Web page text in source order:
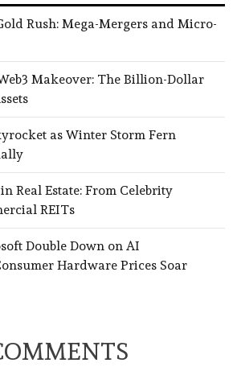
Rush: Mega-Mergers and Micro-
Makeover: The Billion-Dollar
as Winter Storm Fern
Real Estate: From Celebrity
REITs
Double Down on AI
Hardware Prices Soar